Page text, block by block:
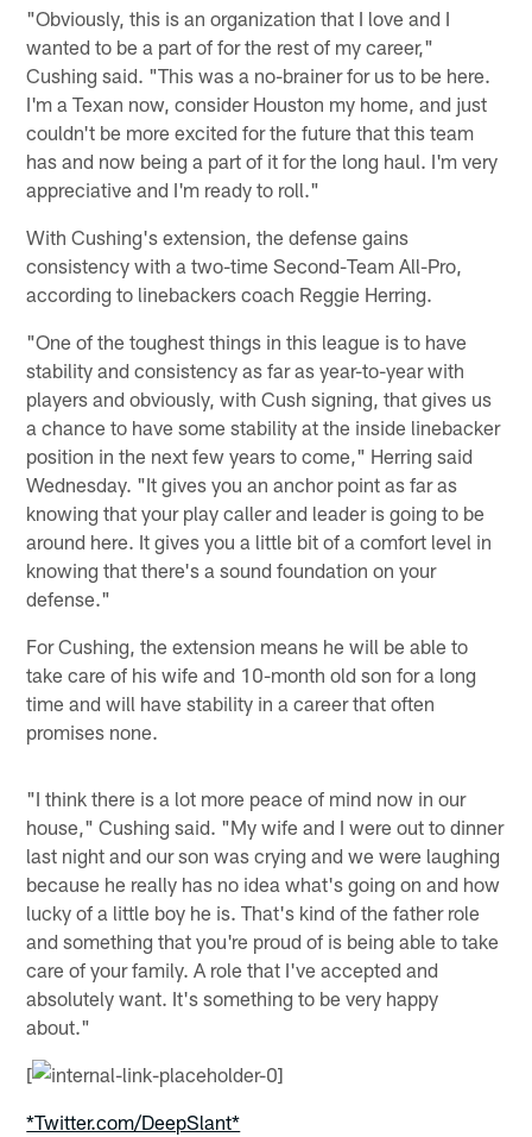
"Obviously, this is an organization that I love and I
wanted to be a part of for the rest of my career,"
Cushing said. "This was a no-brainer for us to be here.
I'm a Texan now, consider Houston my home, and just
couldn't be more excited for the future that this team
has and now being a part of it for the long haul. I'm very
appreciative and I'm ready to roll."
With Cushing's extension, the defense gains
consistency with a two-time Second-Team All-Pro,
according to linebackers coach Reggie Herring.
"One of the toughest things in this league is to have
stability and consistency as far as year-to-year with
players and obviously, with Cush signing, that gives us
a chance to have some stability at the inside linebacker
position in the next few years to come," Herring said
Wednesday. "It gives you an anchor point as far as
knowing that your play caller and leader is going to be
around here. It gives you a little bit of a comfort level in
knowing that there's a sound foundation on your
defense."
For Cushing, the extension means he will be able to
take care of his wife and 10-month old son for a long
time and will have stability in a career that often
promises none.
"I think there is a lot more peace of mind now in our
house," Cushing said. "My wife and I were out to dinner
last night and our son was crying and we were laughing
because he really has no idea what's going on and how
lucky of a little boy he is. That's kind of the father role
and something that you're proud of is being able to take
care of your family. A role that I've accepted and
absolutely want. It's something to be very happy
about."
[
*Twitter.com/DeepSlant*